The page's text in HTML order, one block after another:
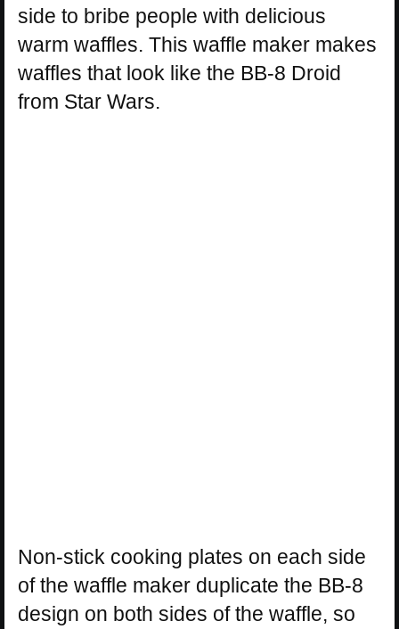
side to bribe people with delicious
warm waffles. This waffle maker makes
waffles that look like the BB-8 Droid
from Star Wars.
Non-stick cooking plates on each side
of the waffle maker duplicate the BB-8
design on both sides of the waffle, so